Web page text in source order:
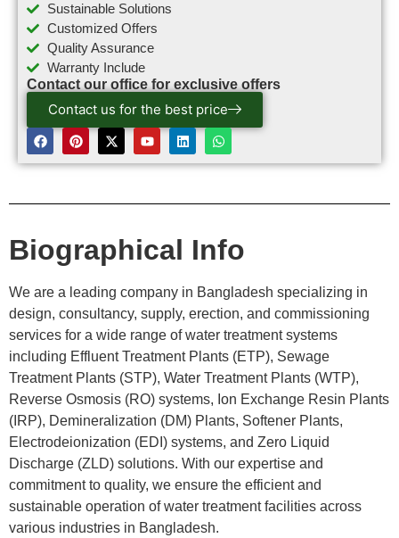
Sustainable Solutions
Customized Offers
Quality Assurance
Warranty Include
Contact our office for exclusive offers
Contact us for the best price
Biographical Info
We are a leading company in Bangladesh specializing in
design, consultancy, supply, erection, and commissioning
services for a wide range of water treatment systems
including Effluent Treatment Plants (ETP), Sewage
Treatment Plants (STP), Water Treatment Plants (WTP),
Reverse Osmosis (RO) systems, Ion Exchange Resin Plants
(IRP), Demineralization (DM) Plants, Softener Plants,
Electrodeionization (EDI) systems, and Zero Liquid
Discharge (ZLD) solutions. With our expertise and
commitment to quality, we ensure the efficient and
sustainable operation of water treatment facilities across
various industries in Bangladesh.